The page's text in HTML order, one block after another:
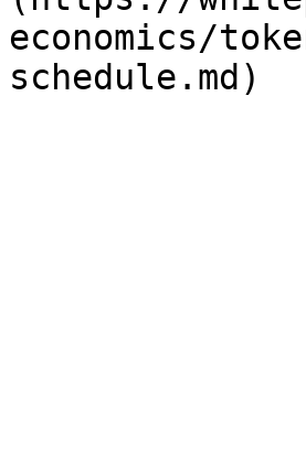
economics/